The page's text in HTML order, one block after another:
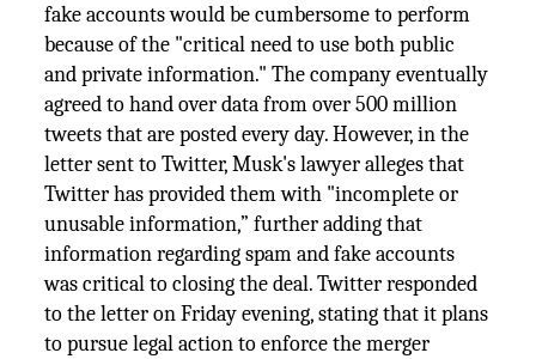
fake accounts would be cumbersome to perform
because of the "critical need to use both public
and private information." The company eventually
agreed to hand over data from over 500 million
tweets that are posted every day. However, in the
letter sent to Twitter, Musk's lawyer alleges that
Twitter has provided them with "incomplete or
unusable information,” further adding that
information regarding spam and fake accounts
was critical to closing the deal. Twitter responded
to the letter on Friday evening, stating that it plans
to pursue legal action to enforce the merger